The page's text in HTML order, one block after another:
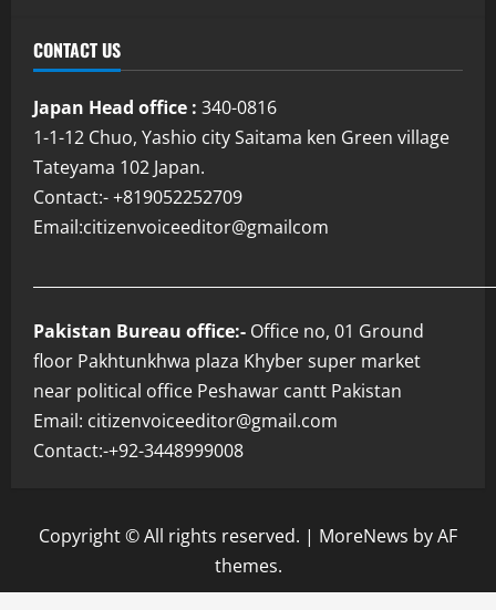
CONTACT US
Japan Head office : 340-0816
1-1-12 Chuo, Yashio city Saitama ken Green village
Tateyama 102 Japan.
Contact:- +819052252709
Email:citizenvoiceeditor@gmailcom
Pakistan Bureau office:- Office no, 01 Ground
floor Pakhtunkhwa plaza Khyber super market
near political office Peshawar cantt Pakistan
Email: citizenvoiceeditor@gmail.com
Contact:-+92-3448999008
Copyright © All rights reserved. | MoreNews by AF
themes.